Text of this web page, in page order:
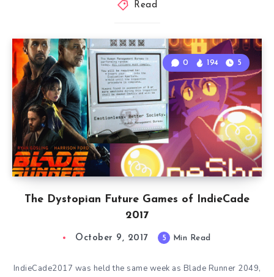
Read
The Dystopian Future Games of IndieCade
2017
0 194 5
October 9, 2017 5 Min Read
IndieCade2017 was held the same week as Blade Runner 2049,